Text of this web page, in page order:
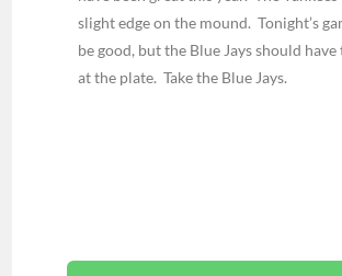
slight edge on the mound. Tonight’s
be good, but the Blue Jays should have
at the plate. Take the Blue Jays.